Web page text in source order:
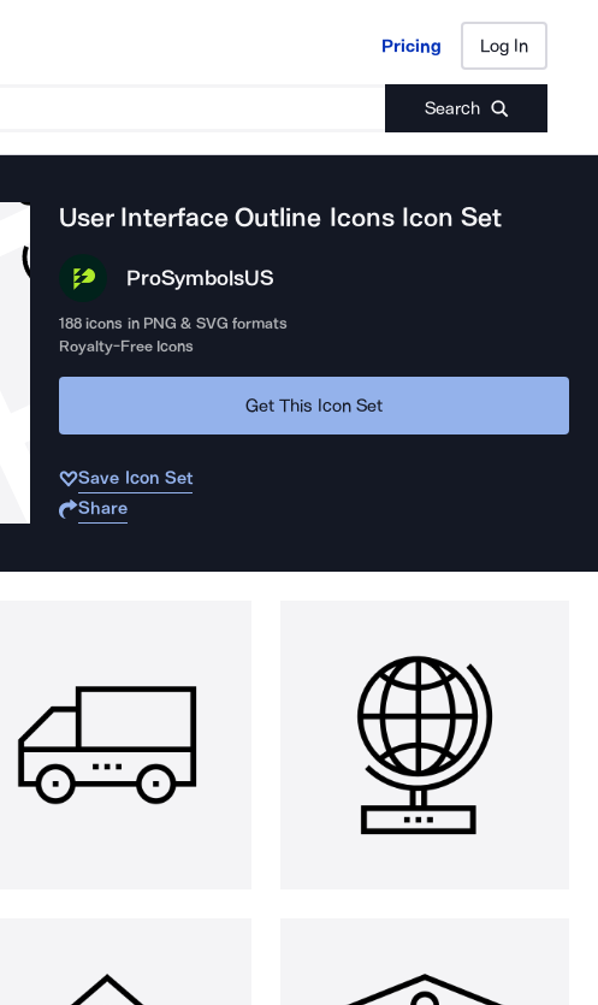
Pricing Log In
Search
Pricing Log In
User Interface Outline IconsIcon Set
ProSymbolsUS
188 icons in PNG & SVG formats
Royalty-Free Icons
Get This Icon Set
Save Icon Set
Share